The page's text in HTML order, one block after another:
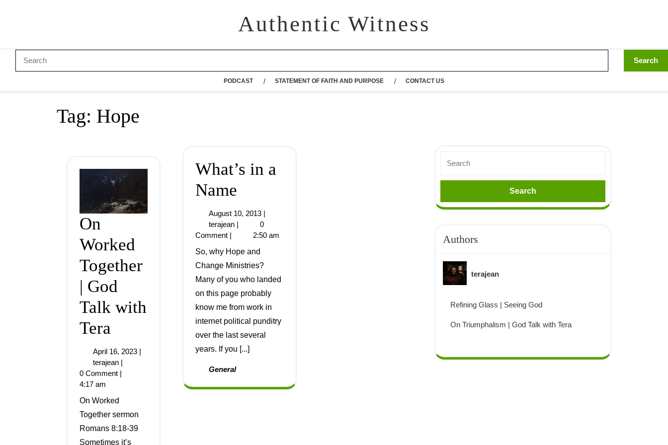
Authentic Witness
PODCAST STATEMENT OF FAITH AND PURPOSE CONTACT US
Tag: Hope
On
Worked
Together
| God
Talk with
Tera
April 16, 2023 |
terajean |
0 Comment |
4:17 am
On Worked
Together sermon
Romans 8:18-39
Sometimes it’s
What’s in a
Name
August 10, 2013 |
terajean |
0
Comment |
2:50 am
So, why Hope and
Change Ministries?
Many of you who landed
on this page probably
know me from work in
internet political punditry
over the last several
years. If you [...]
General
Authors
terajean
Refining Glass | Seeing God
On Triumphalism | God Talk with Tera